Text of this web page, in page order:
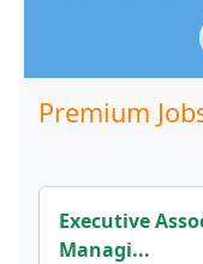
Premium
Executive
Managi...